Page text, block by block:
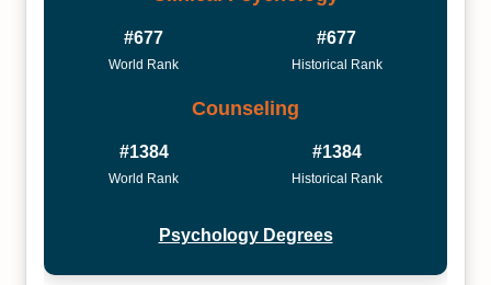
#677
World Rank
#677
Historical Rank
Counseling
#1384
World Rank
#1384
Historical Rank
Psychology Degrees